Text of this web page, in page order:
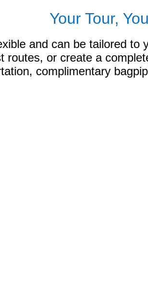
Your Tour,
and can be tailored
routes, or create a
complimentary